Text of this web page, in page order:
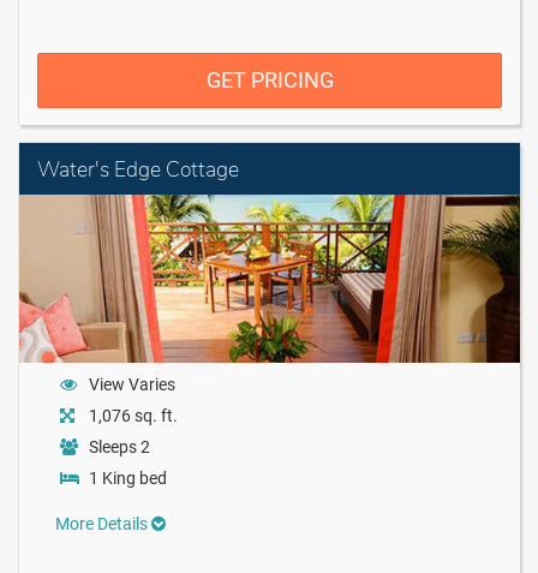
GET PRICING
Water's Edge Cottage
View Varies
1,076 sq. ft.
Sleeps 2
1 King bed
More Details